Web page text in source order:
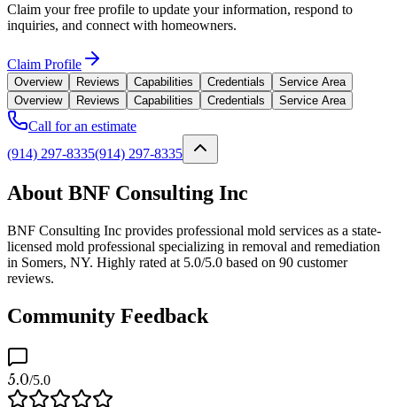
Claim your free profile to update your information, respond to
inquiries, and connect with homeowners.
Claim Profile
Overview Reviews Capabilities Credentials
Service Area
Overview
Reviews Capabilities Credentials Service Area
Call for an estimate
(914) 297-8335(914) 297-8335
About BNF Consulting Inc
BNF Consulting Inc provides professional mold services as a state-
licensed mold professional specializing in removal and remediation
in Somers, NY. Highly rated at 5.0/5.0 based on 90 customer
reviews.
Community Feedback
5.0/5.0